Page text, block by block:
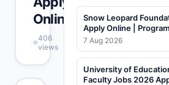
Online
406
views
Snow Leopard
Apply Online |
7 Aug 2026
University of
Faculty Jobs 2026